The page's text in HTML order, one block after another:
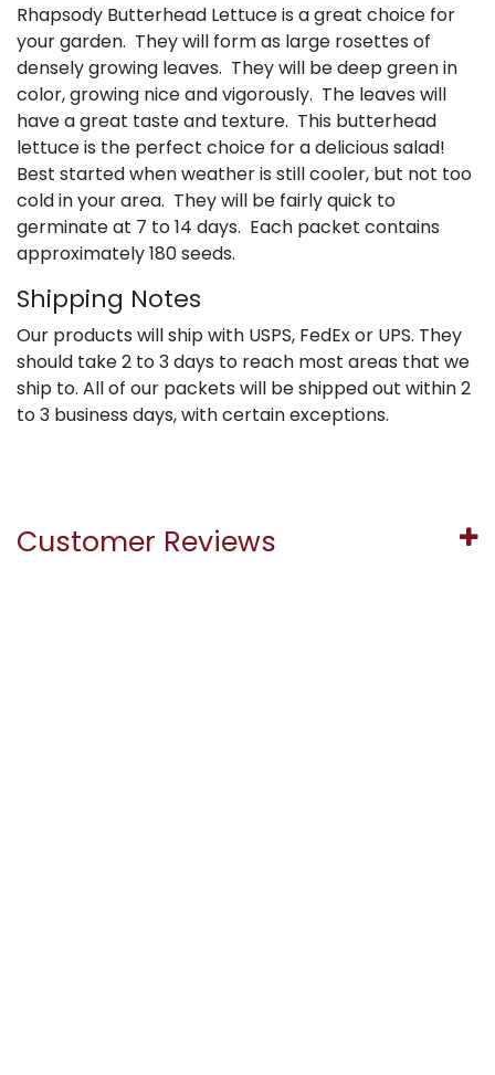
Rhapsody Butterhead Lettuce is a great choice for
your garden. They will form as large rosettes of
densely growing leaves. They will be deep green in
color, growing nice and vigorously. The leaves will
have a great taste and texture. This butterhead
lettuce is the perfect choice for a delicious salad!
Best started when weather is still cooler, but not too
cold in your area. They will be fairly quick to
germinate at 7 to 14 days. Each packet contains
approximately 180 seeds.
Shipping Notes
Our products will ship with USPS, FedEx or UPS. They
should take 2 to 3 days to reach most areas that we
ship to. All of our packets will be shipped out within 2
to 3 business days, with certain exceptions.
Customer Reviews